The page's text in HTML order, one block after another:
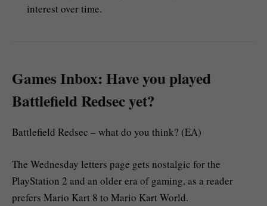
interest over time.
Games Inbox: Have you played
Battlefield Redsec yet?
Battlefield Redsec – what do you think? (EA)
The Wednesday letters page gets nostalgic for the
PlayStation 2 and an older era of gaming, as a reader
prefers Mario Kart 8 to Mario Kart World.